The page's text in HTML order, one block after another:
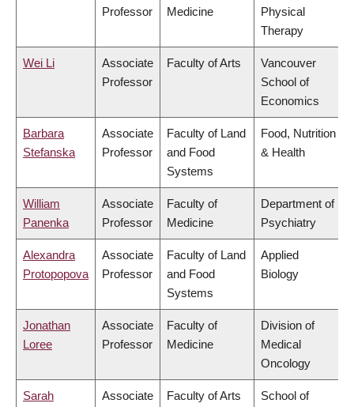
Professor Medicine
Physical
Therapy
Wei Li
Associate
Professor
Faculty of Arts
Vancouver
School of
Economics
Barbara
Stefanska
Associate
Professor
Faculty of Land
and Food
Systems
Food, Nutrition
& Health
William
Panenka
Associate
Professor
Faculty of
Medicine
Department of
Psychiatry
Alexandra
Protopopova
Associate
Professor
Faculty of Land
and Food
Systems
Applied
Biology
Jonathan
Loree
Associate
Professor
Faculty of
Medicine
Division of
Medical
Oncology
Sarah
Associate
Faculty of Arts
School of